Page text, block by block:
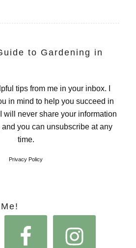
to Gardening in
tips from me in your inbox. I
in mind to help you succeed in
will never share your information
you can unsubscribe at any
time.
Privacy Policy